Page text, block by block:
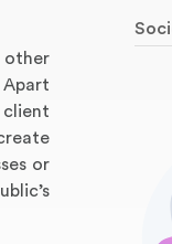
other
Apart
or